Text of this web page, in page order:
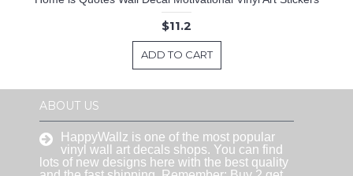
$11.2
ADD TO CART
ABOUT US
HappyWallz is one of the most popular
vinyl wall art decals shops. You can find
lots of new designs here with the best quality